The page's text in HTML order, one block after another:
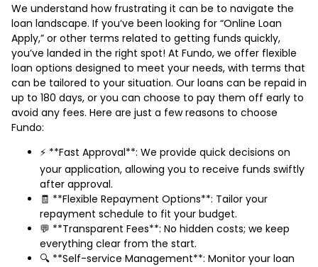
We understand how frustrating it can be to navigate the
loan landscape. If you’ve been looking for “Online Loan
Apply,” or other terms related to getting funds quickly,
you’ve landed in the right spot! At Fundo, we offer flexible
loan options designed to meet your needs, with terms that
can be tailored to your situation. Our loans can be repaid in
up to 180 days, or you can choose to pay them off early to
avoid any fees. Here are just a few reasons to choose
Fundo:
⚡ **Fast Approval**: We provide quick decisions on
your application, allowing you to receive funds swiftly
after approval.
🧾 **Flexible Repayment Options**: Tailor your
repayment schedule to fit your budget.
💬 **Transparent Fees**: No hidden costs; we keep
everything clear from the start.
🔍 **Self-service Management**: Monitor your loan